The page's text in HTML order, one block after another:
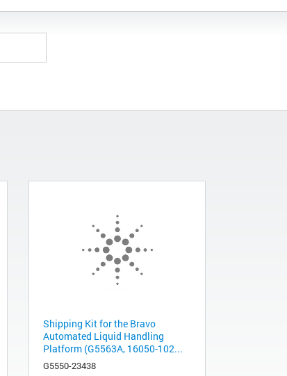
Shipping Kit for the Bravo
Automated Liquid Handling
Platform (G5563A, 16050-102...
G5550-23438